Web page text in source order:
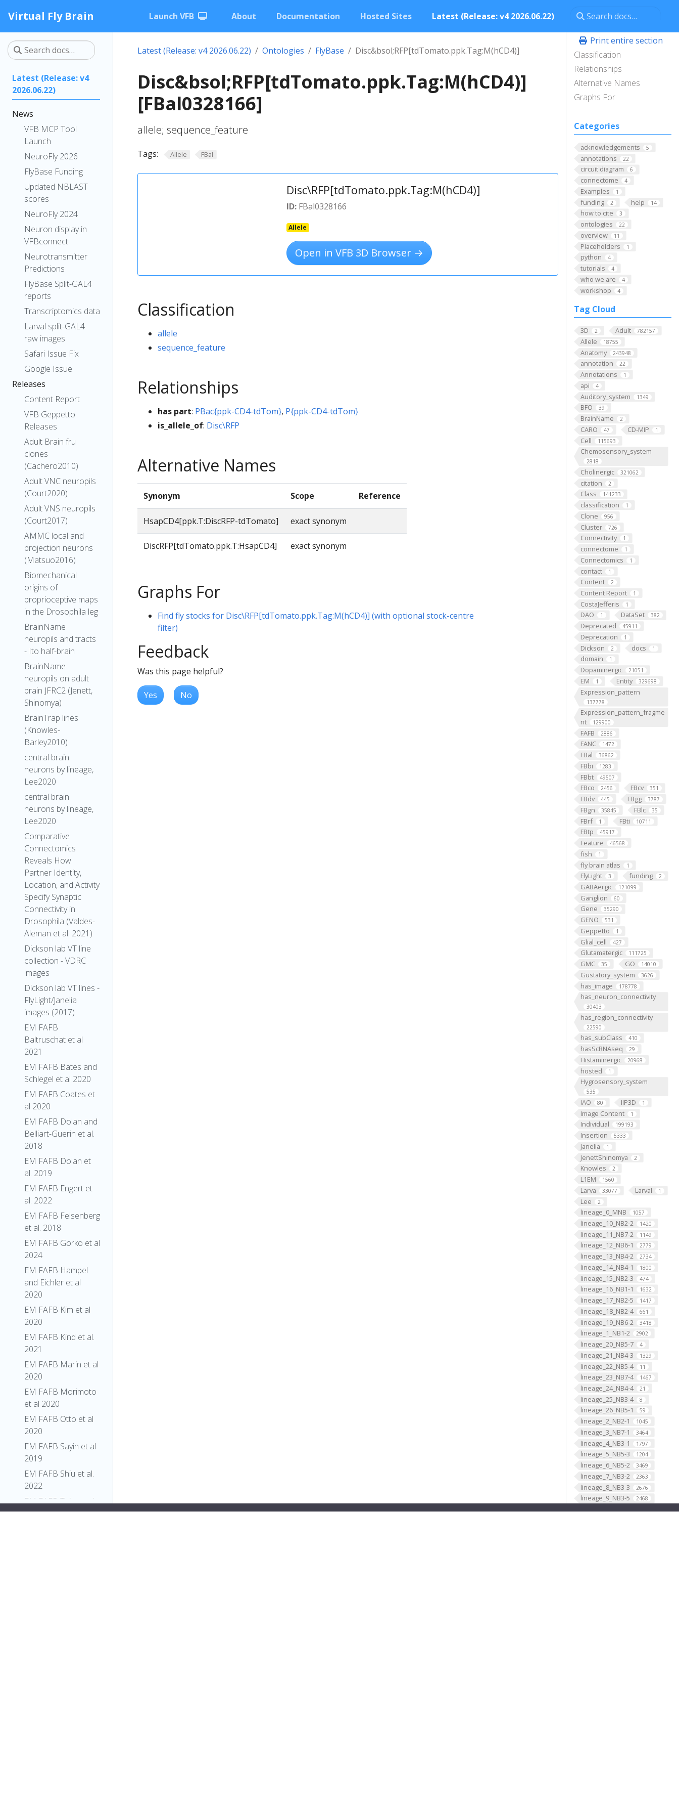
Virtual Fly Brain Launch VFB About Documentation Hosted Sites Latest (Release: v4 2026.06.22)
Latest (Release: v4
2026.06.22)
News
VFB MCP Tool
Launch
NeuroFly 2026
FlyBase Funding
Updated NBLAST
scores
NeuroFly 2024
Neuron display in
VFBconnect
Neurotransmitter
Predictions
FlyBase Split-GAL4
reports
Transcriptomics data
Larval split-GAL4
raw images
Safari Issue Fix
Google Issue
Releases
Content Report
VFB Geppetto
Releases
Adult Brain fru
clones
(Cachero2010)
Adult VNC neuropils
(Court2020)
Adult VNS neuropils
(Court2017)
AMMC local and
projection neurons
(Matsuo2016)
Biomechanical
origins of
proprioceptive maps
in the Drosophila leg
BrainName
neuropils and tracts
- Ito half-brain
BrainName
neuropils on adult
brain JFRC2 (Jenett,
Shinomya)
BrainTrap lines
(Knowles-
Barley2010)
central brain
neurons by lineage,
Lee2020
central brain
neurons by lineage,
Lee2020
Comparative
Connectomics
Reveals How
Partner Identity,
Location, and Activity
Specify Synaptic
Connectivity in
Drosophila (Valdes-
Aleman et al. 2021)
Dickson lab VT line
collection - VDRC
images
Dickson lab VT lines -
FlyLight/Janelia
images (2017)
EM FAFB
Baltruschat et al
2021
EM FAFB Bates and
Schlegel et al 2020
EM FAFB Coates et
al 2020
EM FAFB Dolan and
Belliart-Guerin et al.
2018
EM FAFB Dolan et
al. 2019
EM FAFB Engert et
al. 2022
EM FAFB Felsenberg
et al. 2018
EM FAFB Gorko et al
2024
EM FAFB Hampel
and Eichler et al
2020
EM FAFB Kim et al
2020
EM FAFB Kind et al.
2021
EM FAFB Marin et al
2020
EM FAFB Morimoto
et al 2020
EM FAFB Otto et al
2020
EM FAFB Sayin et al
2019
EM FAFB Shiu et al.
2022
EM FAFB Taisz and
Galili et al., 2022
Print entire section
Classification
Relationships
Alternative Names
Graphs For
Categories
acknowledgements 5
annotations 22
circuit diagram 6
connectome 4
Examples 1
funding 2 help 14
how to cite 3
ontologies 22
overview 11
Placeholders 1
python 4
tutorials 4
who we are 4
workshop 4
Tag Cloud
3D 2 Adult 782157
Allele 18755
Anatomy 243948
annotation 22
Annotations 1
api 4
Auditory_system 1349
BFO 39
BrainName 2
CARO 47 CD-MIP 1
Cell 115693
Chemosensory_system
2818
Cholinergic 321062
citation 2
Class 141233
classification 1
Clone 956
Cluster 726
Connectivity 1
connectome 1
Connectomics 1
contact 1
Content 2
Content Report 1
CostaJefferis 1
DAO 1 DataSet 382
Deprecated 45911
Deprecation 1
Dickson 2 docs 1
domain 1
Dopaminergic 21051
EM 1 Entity 329698
Expression_pattern
137778
Expression_pattern_fragme
nt
129900
FAFB 2886
FANC 1472
FBal 36862
FBbi 1283
FBbt 49507
FBco 2456 FBcv 351
FBdv 445 FBgg 3787
FBgn 35845 FBlc 35
FBrf 1 FBti 10711
FBtp 45917
Feature 46568
fish 1
fly brain atlas 1
FlyLight 3 funding 2
GABAergic 121099
Ganglion 60
Gene 35290
GENO 531
Geppetto 1
Glial_cell 427
Glutamatergic 111725
GMC 35 GO 14010
Gustatory_system 3626
has_image 178778
has_neuron_connectivity
30403
has_region_connectivity
22590
has_subClass 410
hasScRNAseq 29
Histaminergic 20968
hosted 1
Hygrosensory_system
535
IAO 80 IIP3D 1
Image Content 1
Individual 199193
Insertion 5333
Janelia 1
JenettShinomya 2
Knowles 2
L1EM 1560
Larva 33077 Larval 1
Lee 2
lineage_0_MNB 1057
lineage_10_NB2-2 1420
lineage_11_NB7-2 1149
lineage_12_NB6-1 2779
lineage_13_NB4-2 2734
lineage_14_NB4-1 1800
lineage_15_NB2-3 474
lineage_16_NB1-1 1632
lineage_17_NB2-5 1417
lineage_18_NB2-4 661
lineage_19_NB6-2 3418
lineage_1_NB1-2 2902
lineage_20_NB5-7 4
lineage_21_NB4-3 1329
lineage_22_NB5-4 11
lineage_23_NB7-4 1467
lineage_24_NB4-4 21
lineage_25_NB3-4 8
lineage_26_NB5-1 59
lineage_2_NB2-1 1045
lineage_3_NB7-1 3464
lineage_4_NB3-1 1797
lineage_5_NB5-3 1204
lineage_6_NB5-2 3469
lineage_7_NB3-2 2363
lineage_8_NB3-3 2676
lineage_9_NB3-5 2468
Latest (Release: v4 2026.06.22) Ontologies FlyBase Disc&bsol;RFP[tdTomato.ppk.Tag:M(hCD4)]
Disc&bsol;RFP[tdTomato.ppk.Tag:M(hCD4)]
[FBal0328166]
allele; sequence_feature
Tags: Allele FBal
Disc\RFP[tdTomato.ppk.Tag:M(hCD4)]
ID:FBal0328166
Allele
Open in VFB 3D Browser →
Classification
allele
sequence_feature
Relationships
has part: PBac{ppk-CD4-tdTom}, P{ppk-CD4-tdTom}
is_allele_of: Disc\RFP
Alternative Names
Synonym Scope Reference
HsapCD4[ppk.T:DiscRFP-tdTomato] exact synonym
DiscRFP[tdTomato.ppk.T:HsapCD4] exact synonym
Graphs For
Find fly stocks for Disc\RFP[tdTomato.ppk.Tag:M(hCD4)] (with optional stock-centre
filter)
Feedback
Was this page helpful?
Yes No